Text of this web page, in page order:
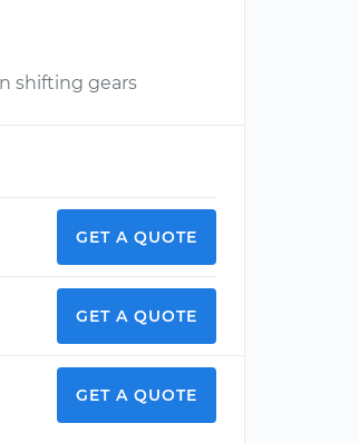
shifting gears
GET A QUOTE
GET A QUOTE
GET A QUOTE